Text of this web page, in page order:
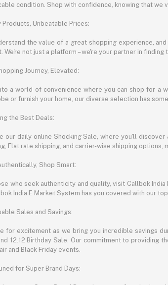
condition. Shop with confidence, knowing that we
Products, Unbeatable Prices:
the value of a great shopping experience,
We're not just a platform – we're your partner in
Journey, Elevated:
a world of convenience where you can shop for a
or furnish your home, our diverse selection has
the Best Deals:
our daily online Shocking Sale, where you'll
Flat rate shipping, and carrier-wise shipping
Shop Smart:
who seek authenticity and quality, visit Callbok
India E Market System has you covered with our
Sales and Savings:
for excitement as we bring you incredible savings
12.12 Birthday Sale. Our commitment to
and Black Friday events.
for Super Brand Days: